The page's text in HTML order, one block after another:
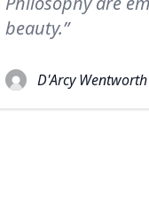
beauty.”
D'Arcy